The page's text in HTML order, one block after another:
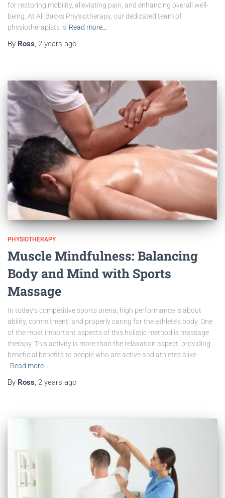
for restoring mobility, alleviating pain, and enhancing overall well-
being. At All Backs Physiotherapy, our dedicated team of
physiotherapists is Read more…
By Ross, 2 years ago
PHYSIOTHERAPY
Muscle Mindfulness: Balancing
Body and Mind with Sports
Massage
In today’s competitive sports arena, high performance is about
ability, commitment, and properly caring for the athlete’s body. One
of the most important aspects of this holistic method is massage
therapy. This activity is more than the relaxation aspect, providing
beneficial benefits to people who are active and athletes alike.
Read more…
By Ross, 2 years ago